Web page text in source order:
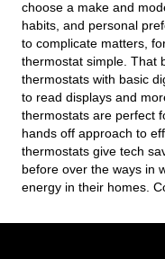
choose a make and
habits, and personal
to complicate matters,
thermostat simple. That
thermostats with basic
to read displays and
thermostats are perfect
hands off approach to
thermostats give tech
before over the ways in
energy in their homes.